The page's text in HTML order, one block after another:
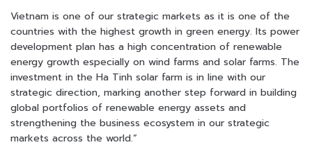
Vietnam is one of our strategic markets as it is one of the
countries with the highest growth in green energy. Its power
development plan has a high concentration of renewable
energy growth especially on wind farms and solar farms. The
investment in the Ha Tinh solar farm is in line with our
strategic direction, marking another step forward in building
global portfolios of renewable energy assets and
strengthening the business ecosystem in our strategic
markets across the world.”